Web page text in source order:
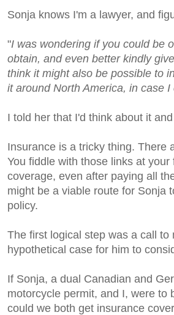
Sonja knows I'm a lawyer, and
"I was wondering if you could be
obtain, and even better kindly
think it might also be possible to
it around North America, in case I
I told her that I'd think about it
Insurance is a tricky thing. There
You fiddle with those links at
coverage, even after paying all
might be a viable route for Sonja
policy.
The first logical step was a call
hypothetical case for him to
If Sonja, a dual Canadian and
motorcycle permit, and I, were to
could we both get insurance